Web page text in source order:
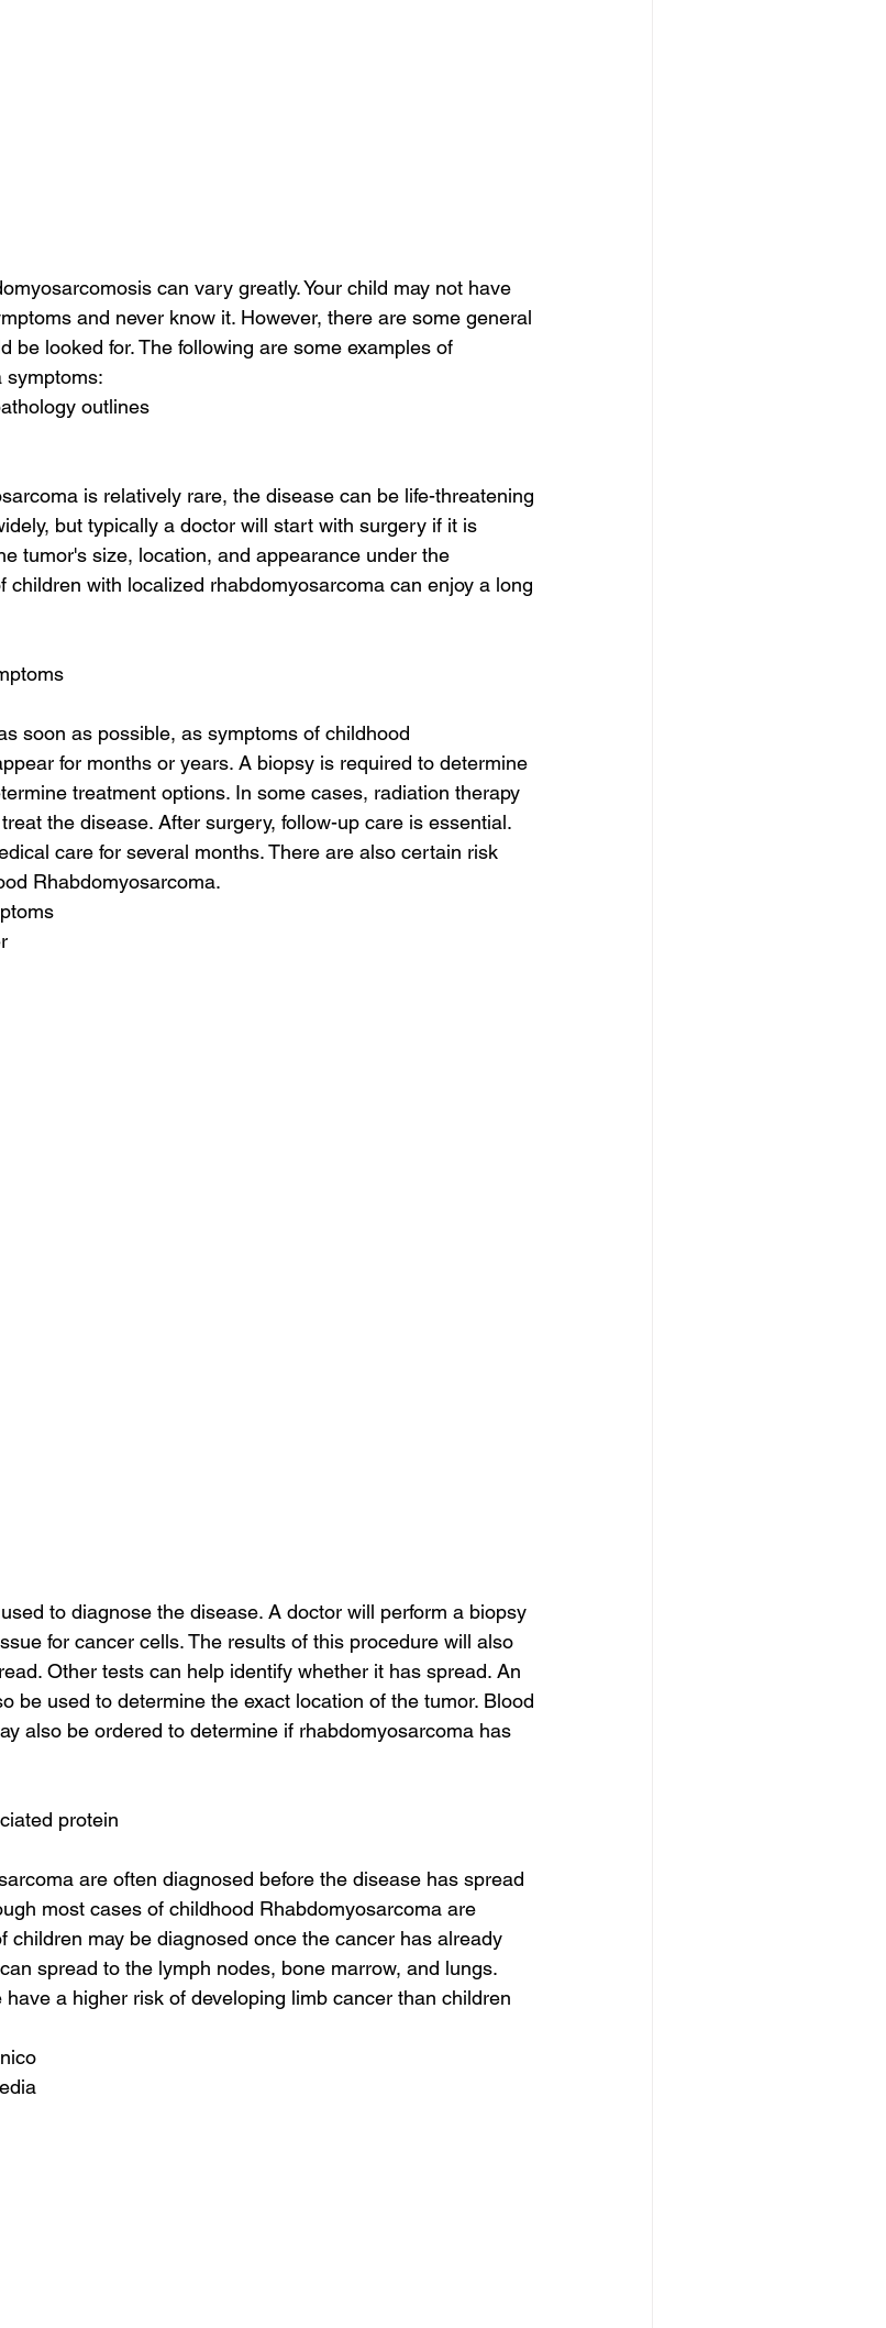
can vary greatly. Your child may not have
and never know it. However, there are some general
be looked for. The following are some examples of
symptoms:
outlines
is relatively rare, the disease can be life-threatening
but typically a doctor will start with surgery if it is
tumor's size, location, and appearance under the
children with localized rhabdomyosarcoma can enjoy a long
soon as possible, as symptoms of childhood
for months or years. A biopsy is required to determine
treatment options. In some cases, radiation therapy
the disease. After surgery, follow-up care is essential.
care for several months. There are also certain risk
Rhabdomyosarcoma.
to diagnose the disease. A doctor will perform a biopsy
for cancer cells. The results of this procedure will also
Other tests can help identify whether it has spread. An
be used to determine the exact location of the tumor. Blood
also be ordered to determine if rhabdomyosarcoma has
protein
are often diagnosed before the disease has spread
most cases of childhood Rhabdomyosarcoma are
children may be diagnosed once the cancer has already
spread to the lymph nodes, bone marrow, and lungs.
a higher risk of developing limb cancer than children